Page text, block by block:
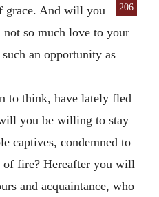
206
grace. And will you
so much love to your
an opportunity as
to think, have lately fled
you be willing to stay
captives, condemned to
fire? Hereafter you will
and acquaintance, who